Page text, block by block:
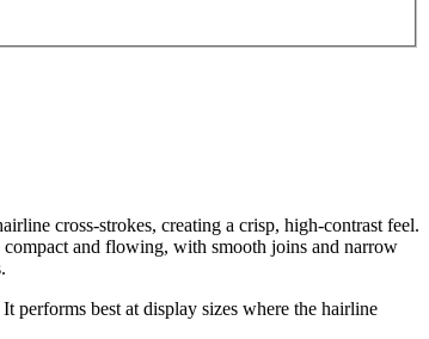
cross-strokes, creating a crisp, high-contrast feel.
compact and flowing, with smooth joins and narrow
performs best at display sizes where the hairline